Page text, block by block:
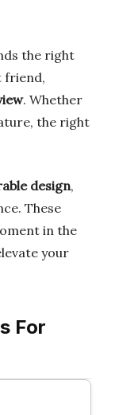
the right
friend,
. Whether
the right
design,
These
in the
your
For